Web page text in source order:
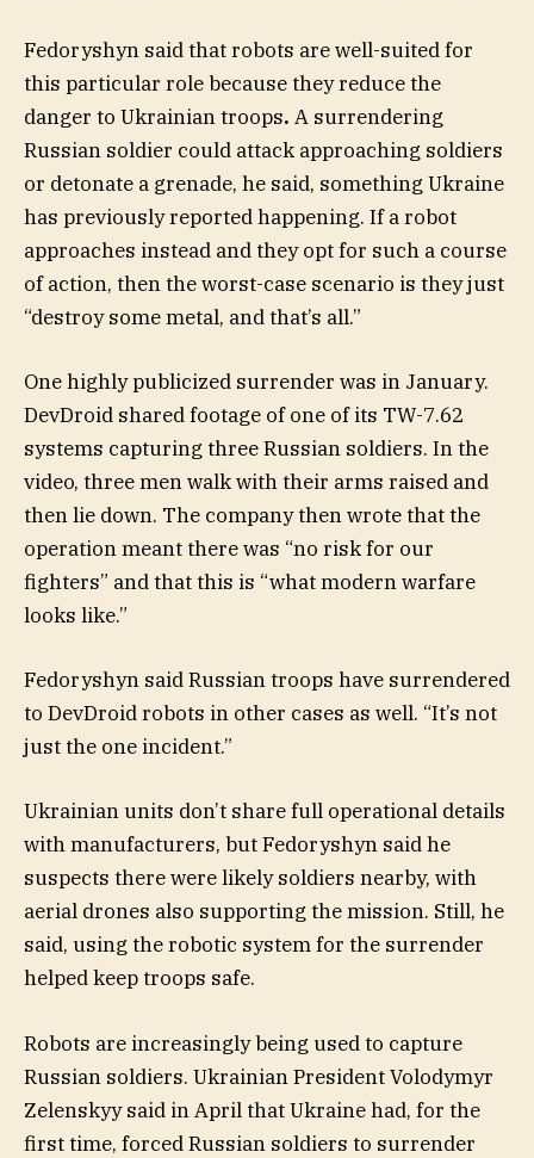
Fedoryshyn said that robots are well-suited for
this particular role because they reduce the
danger to Ukrainian troops. A surrendering
Russian soldier could attack approaching soldiers
or detonate a grenade, he said, something Ukraine
has previously reported happening. If a robot
approaches instead and they opt for such a course
of action, then the worst-case scenario is they just
“destroy some metal, and that’s all.”
One highly publicized surrender was in January.
DevDroid shared footage of one of its TW-7.62
systems capturing three Russian soldiers. In the
video, three men walk with their arms raised and
then lie down. The company then wrote that the
operation meant there was “no risk for our
fighters” and that this is “what modern warfare
looks like.”
Fedoryshyn said Russian troops have surrendered
to DevDroid robots in other cases as well. “It’s not
just the one incident.”
Ukrainian units don’t share full operational details
with manufacturers, but Fedoryshyn said he
suspects there were likely soldiers nearby, with
aerial drones also supporting the mission. Still, he
said, using the robotic system for the surrender
helped keep troops safe.
Robots are increasingly being used to capture
Russian soldiers. Ukrainian President Volodymyr
Zelenskyy said in April that Ukraine had, for the
first time, forced Russian soldiers to surrender